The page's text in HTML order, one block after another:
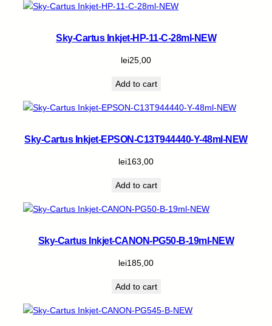
Sky-Cartus Inkjet-HP-11-C-28ml-NEW
lei25,00
Add to cart
Sky-Cartus Inkjet-EPSON-C13T944440-Y-48ml-NEW
lei163,00
Add to cart
Sky-Cartus Inkjet-CANON-PG50-B-19ml-NEW
lei185,00
Add to cart